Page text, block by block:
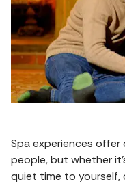
Spa experiences
people, but whether
quiet time to yourself,